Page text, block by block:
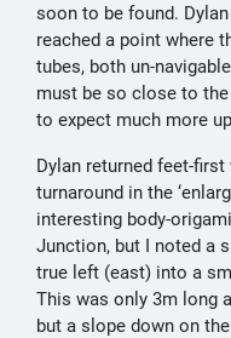
soon to be found.
reached a point where
tubes, both un-
must be so close to
to expect much more
Dylan returned feet-
turnaround in the
interesting body-
Junction, but I noted a
true left (east) into a
This was only 3m long
but a slope down on